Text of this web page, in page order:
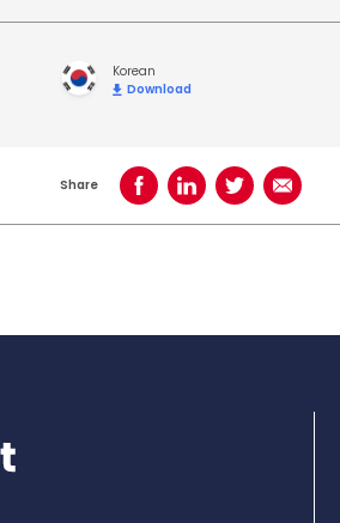
Korean
Download
Share Share on Facebook
Share on LinkedIn
Share on Twitter
Share